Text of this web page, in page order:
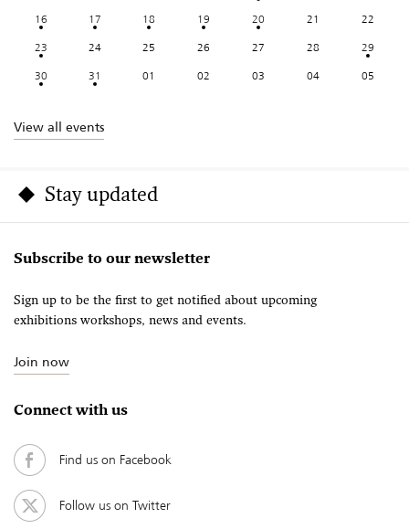
16
17 18 19 20 21
22
23
24 25 26 27 28
29
30
31 01 02 03 04 05
View all events
Stay updated
Subscribe to our newsletter
Sign up to be the first to get notified about upcoming
exhibitions workshops, news and events.
Join now
Connect with us
Find us on Facebook
Follow us on Twitter